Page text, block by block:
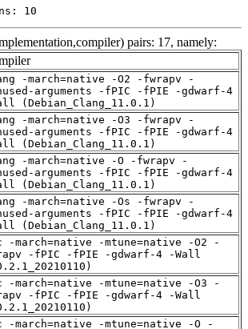
10
pairs: 17, namely:
-march=native -O2 -fwrapv -
arguments -fPIC -fPIE -gdwarf-4
(Debian_Clang_11.0.1)
-march=native -O3 -fwrapv -
arguments -fPIC -fPIE -gdwarf-4
(Debian_Clang_11.0.1)
-march=native -O -fwrapv -
arguments -fPIC -fPIE -gdwarf-4
(Debian_Clang_11.0.1)
-march=native -Os -fwrapv -
arguments -fPIC -fPIE -gdwarf-4
(Debian_Clang_11.0.1)
-march=native -mtune=native -O2 -
-fPIC -fPIE -gdwarf-4 -Wall
-march=native -mtune=native -O3 -
-fPIC -fPIE -gdwarf-4 -Wall
-march=native -mtune=native -O -